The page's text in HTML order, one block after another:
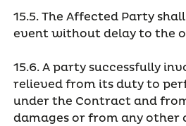
15.5. The Affected Party
event without delay to the
15.6. A party successfully
relieved from its duty to
under the Contract and
damages or from any